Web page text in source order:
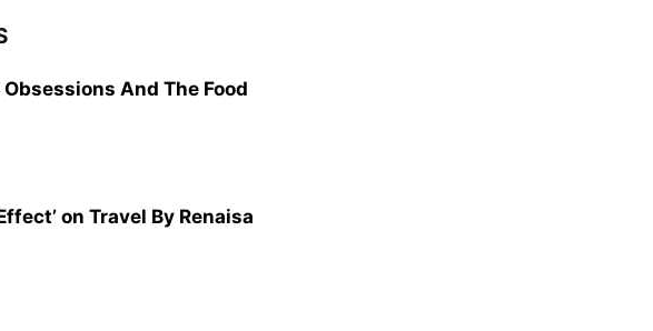
And The Food
on Travel By Renaisa